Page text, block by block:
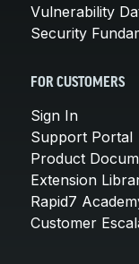
Vulnerability
Security
FOR CUSTOMERS
Sign In
Support Portal
Product
Extension
Rapid7
Customer